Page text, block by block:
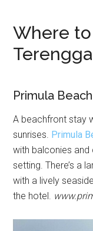
Where to
Primula
A beachfront stay
sunrises. Primula
with balconies
setting. There’s a
with a lively
the hotel.